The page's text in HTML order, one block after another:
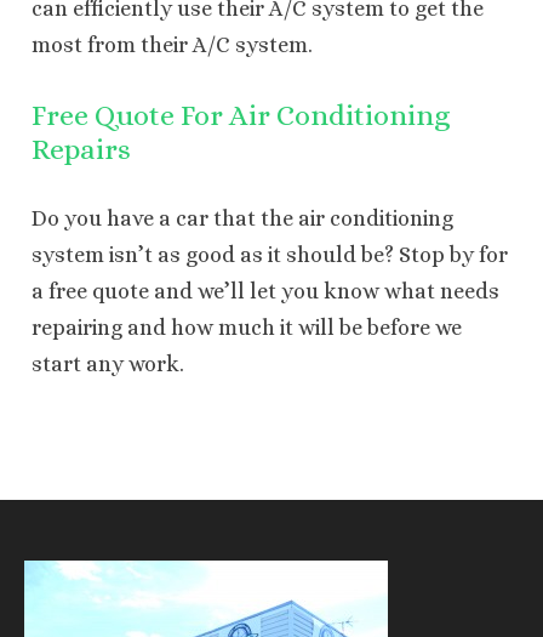
can efficiently use their A/C system to get the
most from their A/C system.
Free Quote For Air Conditioning
Repairs
Do you have a car that the air conditioning
system isn’t as good as it should be? Stop by for
a free quote and we’ll let you know what needs
repairing and how much it will be before we
start any work.